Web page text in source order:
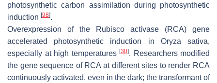
photosynthetic carbon assimilation during photosynthetic
induction [98].
Overexpression of the Rubisco activase (RCA) gene
accelerated photosynthetic induction in Oryza sativa,
especially at high temperatures [30]. Researchers modified
the gene sequence of RCA at different sites to render RCA
continuously activated, even in the dark; the transformant of